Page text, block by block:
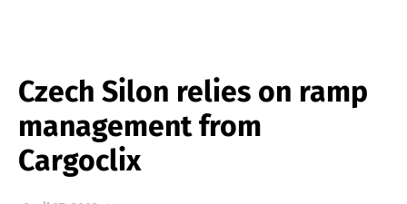
Czech Silon relies on ramp
management from
Cargoclix